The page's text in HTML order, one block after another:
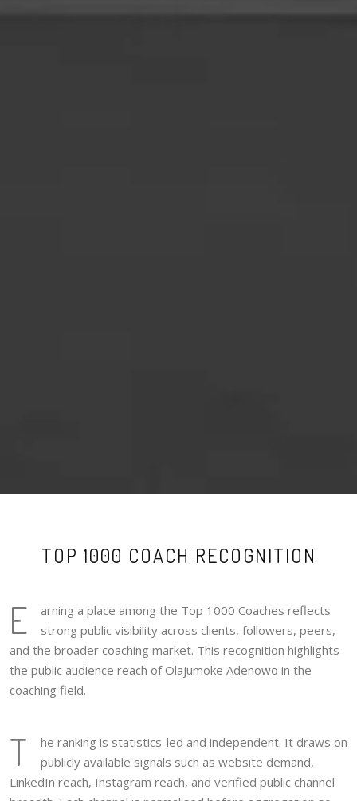
TOP 1000 COACH RECOGNITION
E
arning a place among the Top 1000 Coaches reflects
strong public visibility across clients, followers, peers,
and the broader coaching market. This recognition highlights
the public audience reach of Olajumoke Adenowo in the
coaching field.
T
he ranking is statistics-led and independent. It draws on
publicly available signals such as website demand,
LinkedIn reach, Instagram reach, and verified public channel